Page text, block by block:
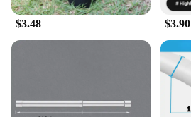
$3.48 $3.90